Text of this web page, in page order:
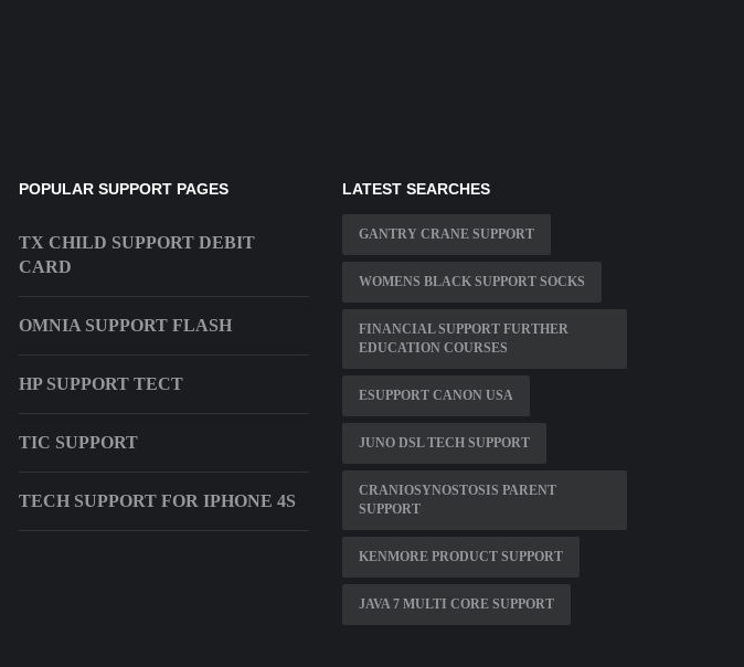
POPULAR SUPPORT PAGES
TX CHILD SUPPORT DEBIT
CARD
OMNIA SUPPORT FLASH
HP SUPPORT TECT
TIC SUPPORT
TECH SUPPORT FOR IPHONE 4S
LATEST SEARCHES
GANTRY CRANE SUPPORT
WOMENS BLACK SUPPORT SOCKS
FINANCIAL SUPPORT FURTHER
EDUCATION COURSES
ESUPPORT CANON USA
JUNO DSL TECH SUPPORT
CRANIOSYNOSTOSIS PARENT
SUPPORT
KENMORE PRODUCT SUPPORT
JAVA 7 MULTI CORE SUPPORT